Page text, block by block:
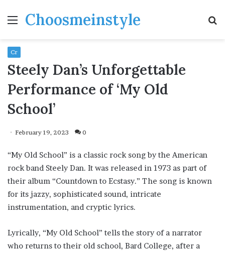
MenuChoosmeinstyle
Cr
Steely Dan’s Unforgettable
Performance of ‘My Old
School’
February 19, 2023 0
“My Old School” is a classic rock song by the American
rock band Steely Dan. It was released in 1973 as part of
their album “Countdown to Ecstasy.” The song is known
for its jazzy, sophisticated sound, intricate
instrumentation, and cryptic lyrics.
Lyrically, “My Old School” tells the story of a narrator
who returns to their old school, Bard College, after a